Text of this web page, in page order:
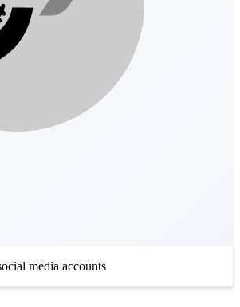
media accounts